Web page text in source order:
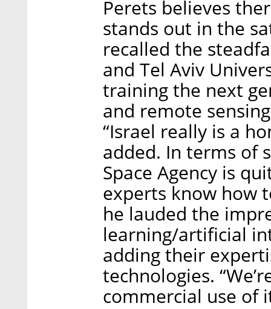
Perets believes
stands out in the
recalled the
and Tel Aviv
training the next
and remote
“Israel really is a
added. In terms of
Space Agency is
experts know how
he lauded the
learning/artificial
adding their
technologies.
commercial use of